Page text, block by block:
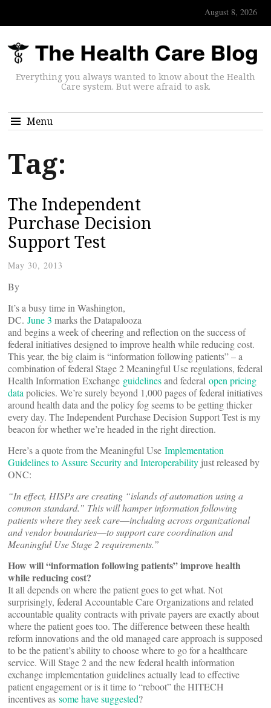
August 8, 2026
Everything you always wanted to know about the Health
Care system. But were afraid to ask.
Menu
Tag:
The Independent
Purchase Decision
Support Test
May 30, 2013
By
It’s a busy time in Washington,
DC. June 3 marks the Datapalooza
and begins a week of cheering and reflection on the success of
federal initiatives designed to improve health while reducing cost.
This year, the big claim is “information following patients” – a
combination of federal Stage 2 Meaningful Use regulations, federal
Health Information Exchange guidelinesand federal open pricing
data policies. We’re surely beyond 1,000 pages of federal initiatives
around health data and the policy fog seems to be getting thicker
every day. The Independent Purchase Decision Support Test is my
beacon for whether we’re headed in the right direction.
Here’s a quote from the Meaningful Use Implementation
Guidelines to Assure Security and Interoperability just released by
ONC:
“In effect, HISPs are creating “islands of automation using a
common standard.” This will hamper information following
patients where they seekcare―including across organizational
and vendor boundaries―to support care coordination and
Meaningful Use Stage 2 requirements.”
How will “information following patients” improve health
while reducing cost?
It all depends on where the patient goes to get what. Not
surprisingly, federal Accountable Care Organizations and related
accountable quality contracts with private payers are exactly about
where the patient goes too. The difference between these health
reform innovations and the old managed care approach is supposed
to be the patient’s ability to choose where to go for a healthcare
service. Will Stage 2 and the new federal health information
exchange implementation guidelines actually lead to effective
patient engagement or is it time to “reboot” the HITECH
incentives as some have suggested?